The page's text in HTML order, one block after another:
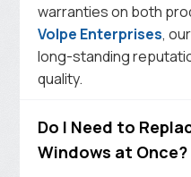
warranties on both
Volpe Enterprises,
long-standing
quality.
Do I Need to
Windows at Once?